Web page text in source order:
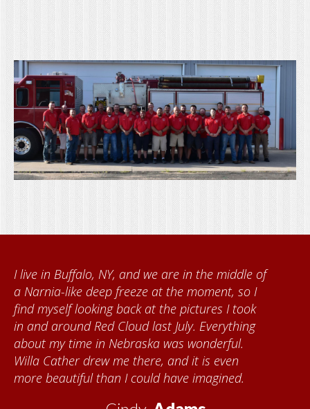
of
so I
took
When I came to volunteer at the
Foundation, I met Brenda Knehans
Kumke, who taught me how to paint
quilts. I want to thank the Red Cloud
community for giving me a warm
each time I visit, and answering my
about all things Nebraska. Red Cloud is